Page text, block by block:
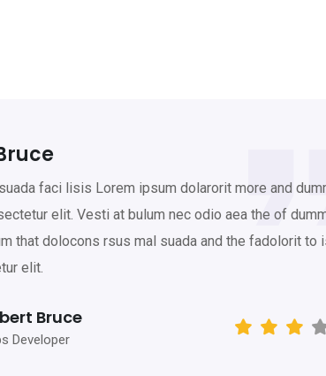
faci lisis Lorem ipsum dolarorit more and
elit. Vesti at bulum nec odio aea the of
that dolocons rsus mal suada and the fadolorit to
elit.
Bruce
Developer